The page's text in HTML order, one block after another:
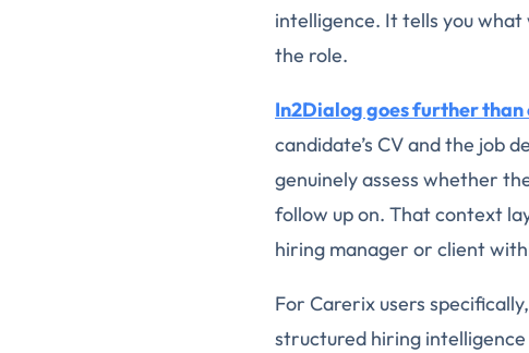
intelligence. It tells you
the role.
In2Dialog goes further
candidate’s CV and the job
genuinely assess whether
follow up on. That context
hiring manager or client
For Carerix users
structured hiring